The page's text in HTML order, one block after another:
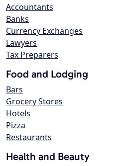
Accountants
Banks
Currency Exchanges
Lawyers
Tax Preparers
Food and Lodging
Bars
Grocery Stores
Hotels
Pizza
Restaurants
Health and Beauty